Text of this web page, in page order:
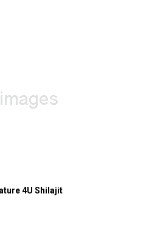
4U Shilajit